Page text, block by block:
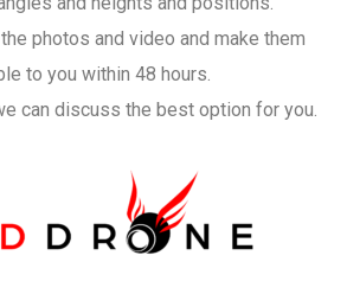
photos and video and make them
to you within 48 hours.
can discuss the best option for you.